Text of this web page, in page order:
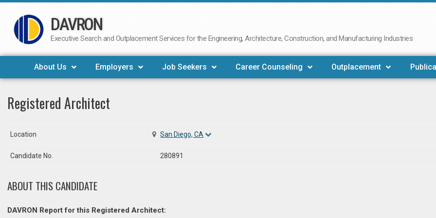
Skip
to
DAVRON
Executive Search and Outplacement Services for the Engineering, Architecture, Construction, and Manufacturing Industries
About Us Employers Job Seekers Career Counseling Outplacement
Registered Architect
Location San Diego, CA
Candidate No. 280891
ABOUT THIS CANDIDATE
DAVRON Report for this Registered Architect: